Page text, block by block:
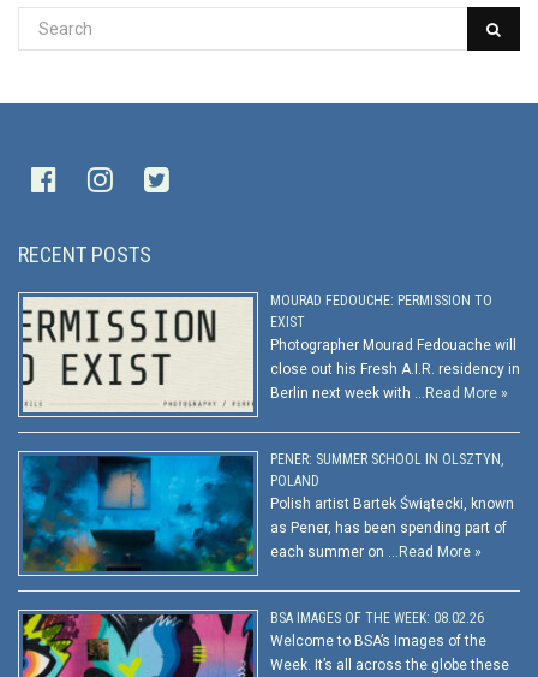
RECENT POSTS
MOURAD FEDOUCHE: PERMISSION TO
EXIST
Photographer Mourad Fedouache will
close out his Fresh A.I.R. residency in
Berlin next week with … Read More »
PENER: SUMMER SCHOOL IN OLSZTYN,
POLAND
Polish artist Bartek Świątecki, known
as Pener, has been spending part of
each summer on … Read More »
BSA IMAGES OF THE WEEK: 08.02.26
Welcome to BSA’s Images of the
Week. It’s all across the globe these